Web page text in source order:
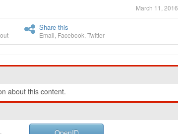
March 11, 2016
Share this
Email Facebook Twitter
about this content.